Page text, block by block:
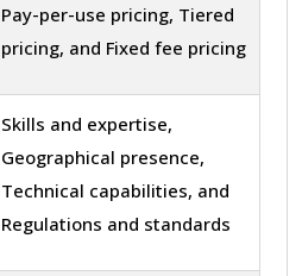
Pay-per-use pricing, Tiered
pricing, and Fixed fee pricing
Skills and expertise,
Geographical presence,
Technical capabilities, and
Regulations and standards